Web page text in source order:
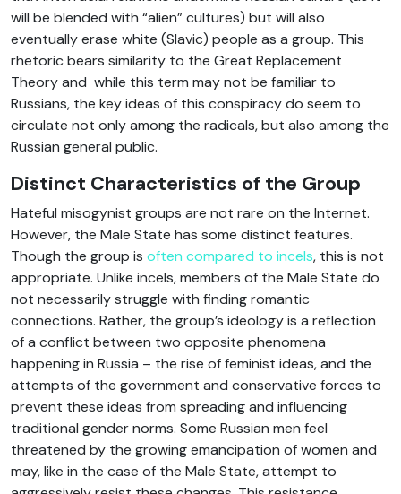
will be blended with “alien” cultures) but will also
eventually erase white (Slavic) people as a group. This
rhetoric bears similarity to the Great Replacement
Theory and while this term may not be familiar to
Russians, the key ideas of this conspiracy do seem to
circulate not only among the radicals, but also among the
Russian general public.
Distinct Characteristics of the Group
Hateful misogynist groups are not rare on the Internet.
However, the Male State has some distinct features.
Though the group is often compared to incels, this is not
appropriate. Unlike incels, members of the Male State do
not necessarily struggle with finding romantic
connections. Rather, the group’s ideology is a reflection
of a conflict between two opposite phenomena
happening in Russia – the rise of feminist ideas, and the
attempts of the government and conservative forces to
prevent these ideas from spreading and influencing
traditional gender norms. Some Russian men feel
threatened by the growing emancipation of women and
may, like in the case of the Male State, attempt to